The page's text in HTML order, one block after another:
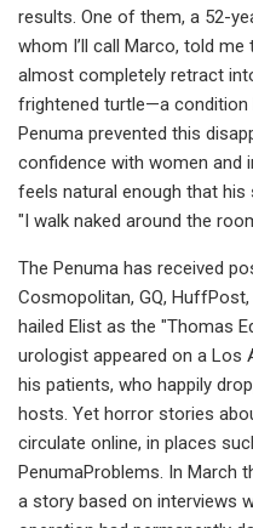
results. One of them, a 52-
whom I’ll call Marco, told
almost completely retract
frightened turtle—a condition
Penuma prevented this
confidence with women and
feels natural enough that his
"I walk naked around the
The Penuma has received
Cosmopolitan, GQ,
hailed Elist as the "Thomas
urologist appeared on a Los
his patients, who happily
hosts. Yet horror stories
circulate online, in places
PenumaProblems. In March
a story based on interviews